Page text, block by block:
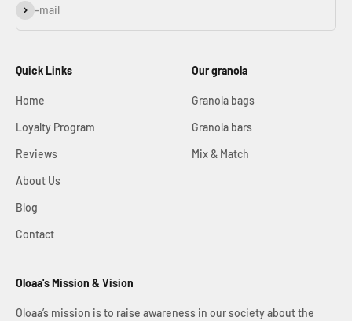
E-mail
Subscribe
Quick Links
Home
Loyalty Program
Reviews
About Us
Blog
Contact
Our granola
Granola bags
Granola bars
Mix & Match
Oloaa's Mission & Vision
Oloaa’s mission is to raise awareness in our society about the